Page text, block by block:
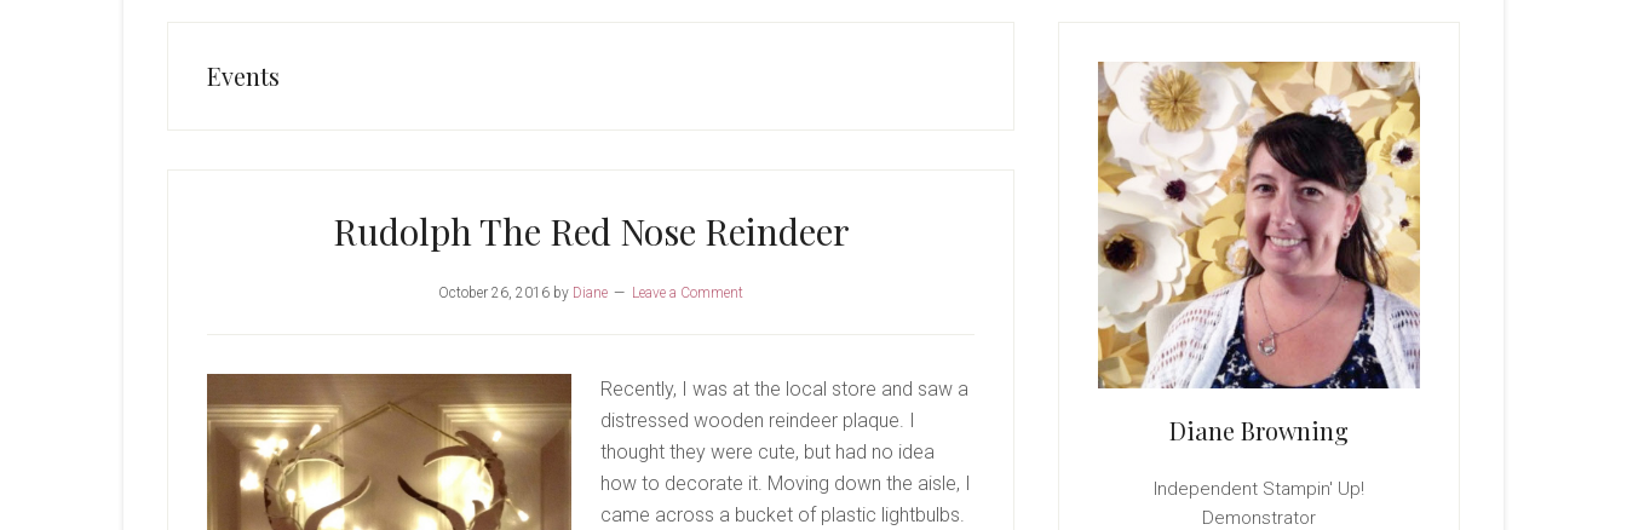
Events
Rudolph The Red Nose Reindeer
October 26, 2016 by Diane Leave a Comment
Recently, I was at the local store and saw a
distressed wooden reindeer plaque. I
thought they were cute, but had no idea
how to decorate it. Moving down the aisle, I
came across a bucket of plastic lightbulbs.
Sidebar
Diane Browning
Independent Stampin' Up!
Demonstrator